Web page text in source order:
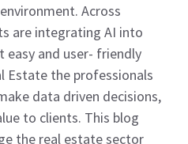
Across
are integrating AI into
easy and user- friendly
Estate the professionals
data driven decisions,
to clients. This blog
the real estate sector